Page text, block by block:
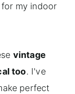
my indoor
vintage
too. I've
perfect